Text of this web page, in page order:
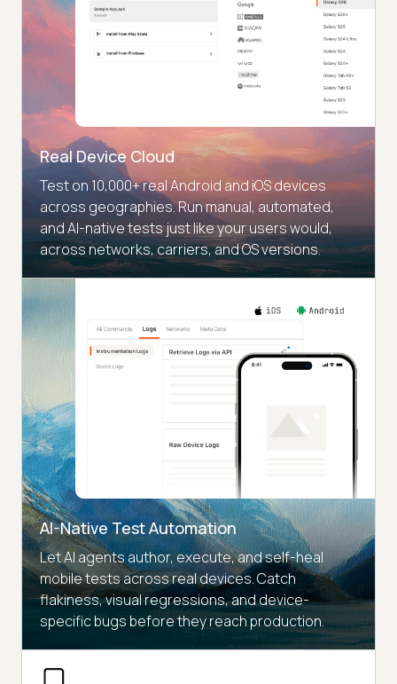
Real Device Cloud
Test on 10,000+ real Android and iOS devices
across geographies. Run manual, automated,
and AI-native tests just like your users would,
across networks, carriers, and OS versions.
AI-Native Test Automation
Let AI agents author, execute, and self-heal
mobile tests across real devices. Catch
flakiness, visual regressions, and device-
specific bugs before they reach production.